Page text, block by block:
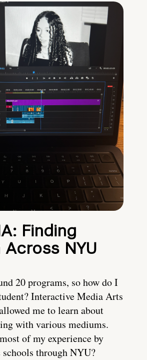
Finding
NYU
20 programs, so how do I
Interactive Media Arts
me to learn about
with various mediums.
of my experience by
schools through NYU?